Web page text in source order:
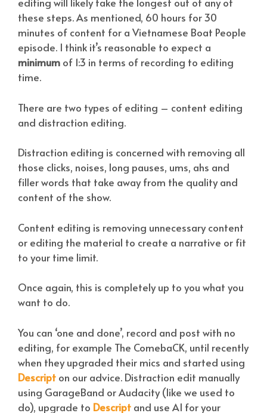
these steps. As mentioned, 60 hours for 30
minutes of content for a Vietnamese Boat People
episode. I think it’s reasonable to expect a
minimum of 1:3 in terms of recording to editing
time.
There are two types of editing – content editing
and distraction editing.
Distraction editing is concerned with removing all
those clicks, noises, long pauses, ums, ahs and
filler words that take away from the quality and
content of the show.
Content editing is removing unnecessary content
or editing the material to create a narrative or fit
to your time limit.
Once again, this is completely up to you what you
want to do.
You can ‘one and done’, record and post with no
editing, for example The ComebaCK, until recently
when they upgraded their mics and started using
Descript on our advice. Distraction edit manually
using GarageBand or Audacity (like we used to
do), upgrade to Descript and use AI for your